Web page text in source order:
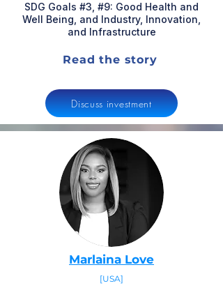
SDG Goals #3, #9: Good Health and
Well Being, and Industry, Innovation,
and Infrastructure
Read the story
Discuss investment
Marlaina Love
[USA]